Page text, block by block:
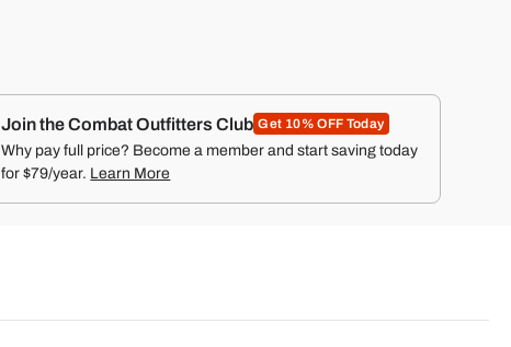
Join the Combat Outfitters Club Get 10% OFF Today
Why pay full price? Become a member and start saving today
for $79/year. Learn More